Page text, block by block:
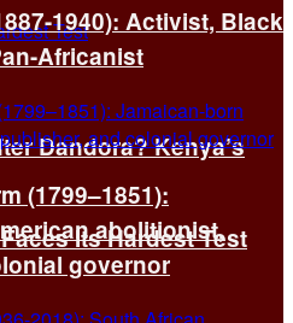
Dandora? Kenya’s
Its Hardest Test
1940): Activist, Black
Africanist
(1799–1851):
abolitionist,
governor